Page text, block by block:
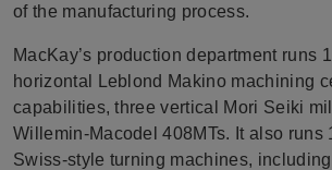
of the manufacturing process.
MacKay’s production department runs
horizontal Leblond Makino machining
capabilities, three vertical Mori Seiki
Willemin-Macodel 408MTs. It also runs
Swiss-style turning machines,